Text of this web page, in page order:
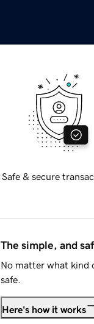
Safe & secure
The simple, and
No matter what kind
safe.
Here's how it works